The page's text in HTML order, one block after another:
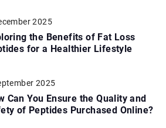
2025
the Benefits of Fat Loss
for a Healthier Lifestyle
2025
Can You Ensure the Quality and
of Peptides Purchased Online?